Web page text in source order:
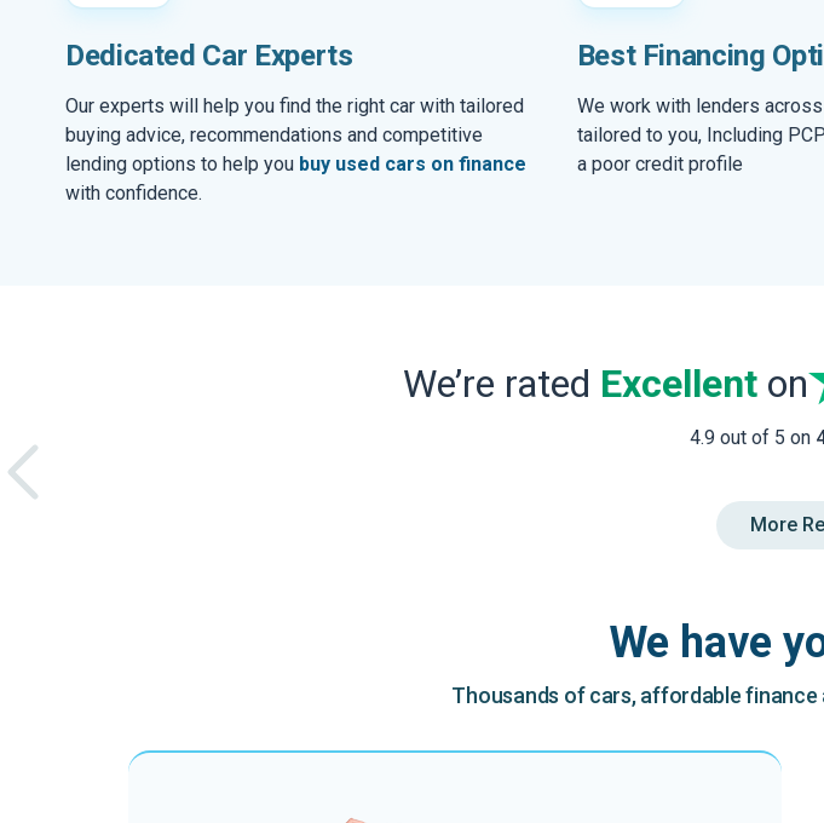
Dedicated Car Experts
Our experts will help you find the right car with tailored
buying advice, recommendations and competitive
lending options to help you buy used cars on finance
with confidence.
Best Financing
We work with lenders
tailored to you, Including
a poor credit profile
We’re rated Excellenton
4.9 out of 5 on
More
We have
Thousands of cars, affordable